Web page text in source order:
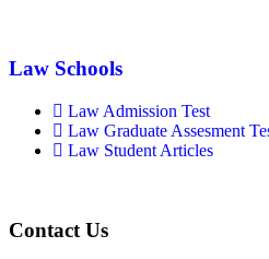
Law Schools
Law Admission Test
Law Graduate Assesment
Law Student Articles
Contact Us